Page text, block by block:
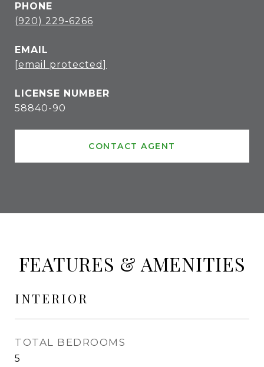
PHONE
(920) 229-6266
EMAIL
[email protected]
58840-90
CONTACT AGENT
FEATURES & AMENITIES
INTERIOR
TOTAL BEDROOMS
5